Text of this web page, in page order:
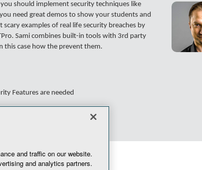
should implement security techniques like
need great demos to show your students and
examples of real life security breaches by
Sami combines built-in tools with 3rd party
this case how the prevent them.
Features are needed
and traffic on our website.
and analytics partners.